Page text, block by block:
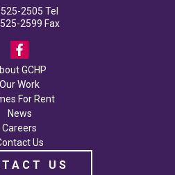
2505 Tel
2599 Fax
GCHP
Our Work
For Rent
News
Careers
Us
US